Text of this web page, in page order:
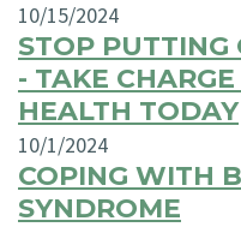
10/15/2024
STOP
- TAKE
HEALTH TODAY
10/1/2024
COPING WITH
SYNDROME